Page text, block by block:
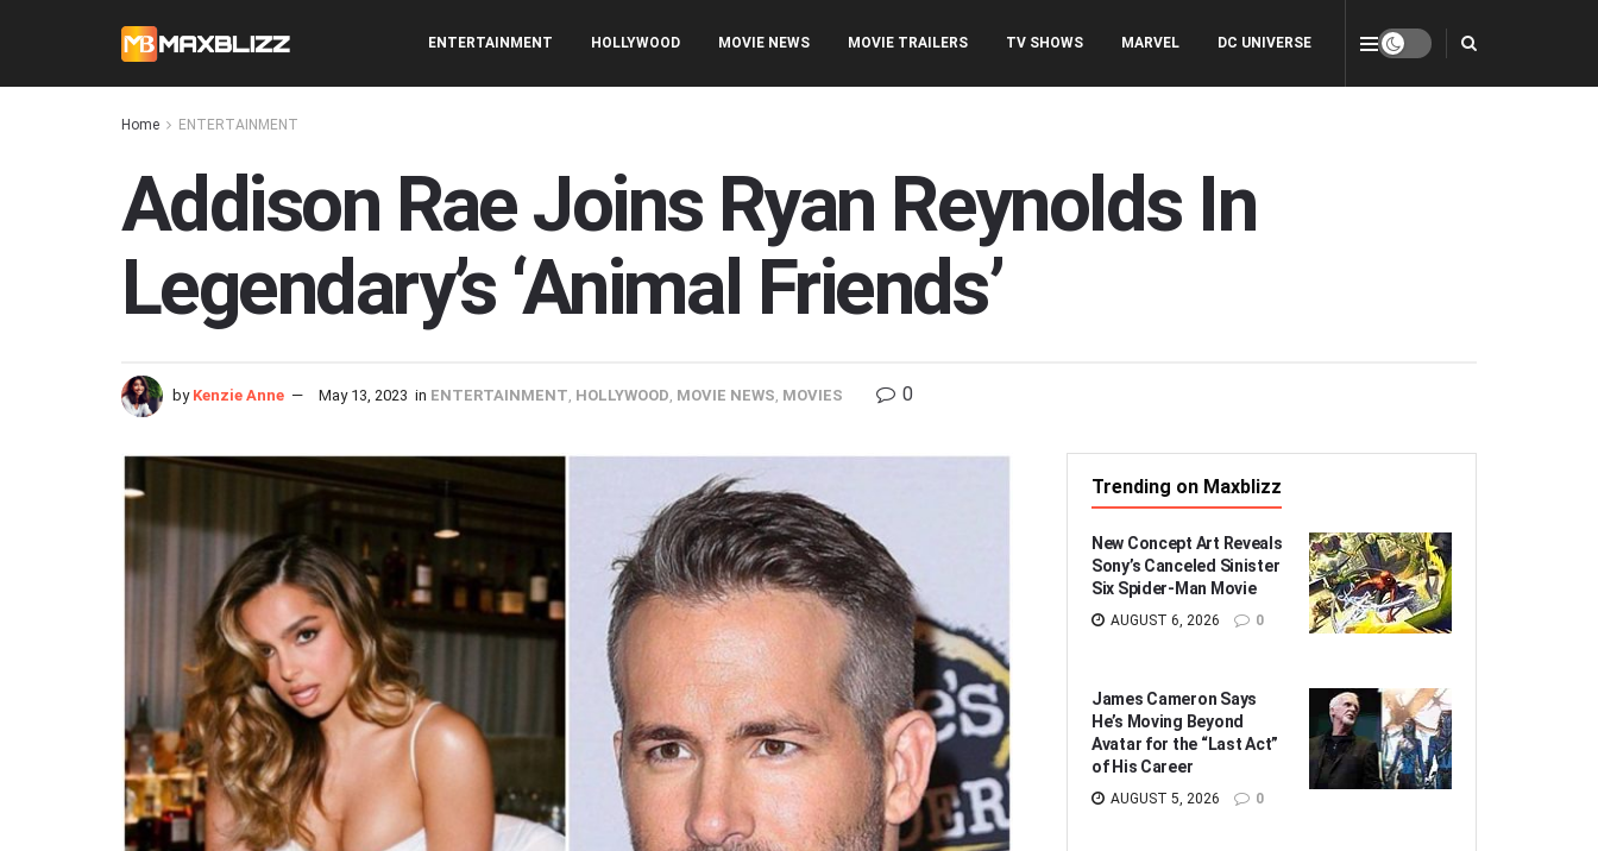
ENTERTAINMENT HOLLYWOOD MOVIE NEWS MOVIE TRAILERS TV SHOWS MARVEL DC UNIVERSE
Home ENTERTAINMENT
Addison Rae Joins Ryan Reynolds In
Legendary’s ‘Animal Friends’
by Kenzie Anne May 13, 2023 in ENTERTAINMENT HOLLYWOOD MOVIE NEWS MOVIES 0
Trending on Maxblizz
New Concept Art Reveals
Sony’s Canceled Sinister
Six Spider-Man Movie
AUGUST 6, 2026 0
James Cameron Says
He’s Moving Beyond
Avatar for the “Last Act”
of His Career
AUGUST 5, 2026 0